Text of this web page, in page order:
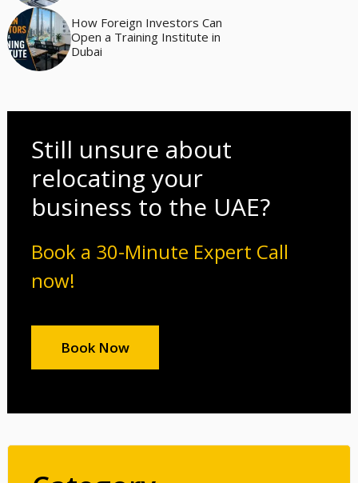
How Foreign Investors Can
Open a Training Institute in
Dubai
Still unsure about
relocating your
business to the UAE?
Book a 30-Minute Expert Call
now!
Book Now